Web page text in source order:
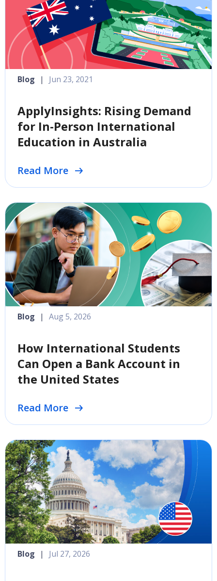
ApplyInsights: Rising Demand
for In-Person International
Education in Australia
Read More
Blog | Jun 23, 2021
How International Students
Can Open a Bank Account in
the United States
Read More
Blog | Aug 5, 2026
Blog | Jul 27, 2026